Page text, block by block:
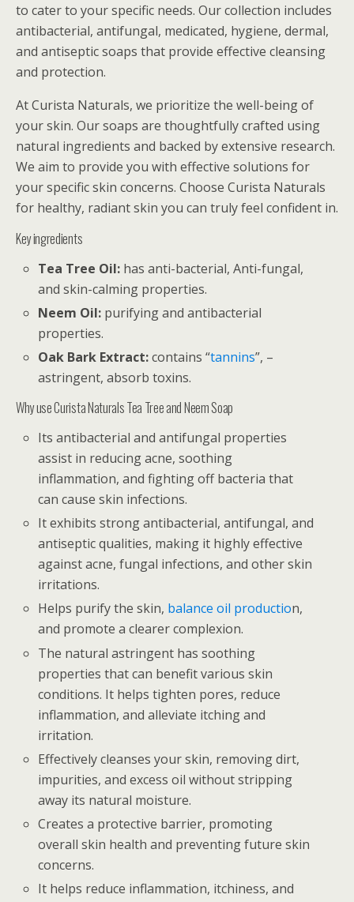
to cater to your specific needs. Our collection includes
antibacterial, antifungal, medicated, hygiene, dermal,
and antiseptic soaps that provide effective cleansing
and protection.
At Curista Naturals, we prioritize the well-being of
your skin. Our soaps are thoughtfully crafted using
natural ingredients and backed by extensive research.
We aim to provide you with effective solutions for
your specific skin concerns. Choose Curista Naturals
for healthy, radiant skin you can truly feel confident in.
Key ingredients
Tea Tree Oil: has anti-bacterial, Anti-fungal,
and skin-calming properties.
Neem Oil: purifying and antibacterial
properties.
Oak Bark Extract:contains “tannins”, –
astringent, absorb toxins.
Why use Curista Naturals Tea Tree and Neem Soap
Its antibacterial and antifungal properties
assist in reducing acne, soothing
inflammation, and fighting off bacteria that
can cause skin infections.
It exhibits strong antibacterial, antifungal, and
antiseptic qualities, making it highly effective
against acne, fungal infections, and other skin
irritations.
Helps purify the skin, balance oil production,
and promote a clearer complexion.
The natural astringent has soothing
properties that can benefit various skin
conditions. It helps tighten pores, reduce
inflammation, and alleviate itching and
irritation.
Effectively cleanses your skin, removing dirt,
impurities, and excess oil without stripping
away its natural moisture.
Creates a protective barrier, promoting
overall skin health and preventing future skin
concerns.
It helps reduce inflammation, itchiness, and